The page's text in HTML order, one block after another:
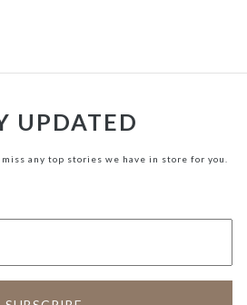
UPDATED
any top stories we have in store for you.